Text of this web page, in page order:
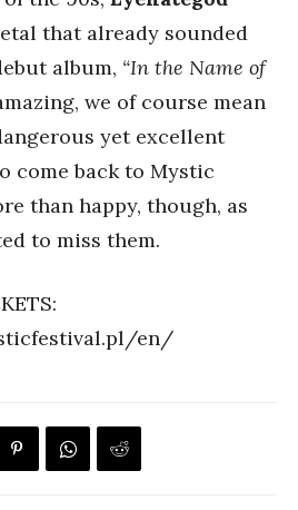
that already sounded
album, “In the Name of
we of course mean
yet excellent
come back to Mystic
than happy, though, as
to miss them.
en/